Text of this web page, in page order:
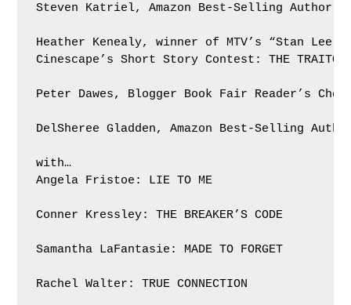
Steven Katriel, Amazon Best-Selling Author: THE
Heather Kenealy, winner of MTV’s “Stan Lee
Cinescape’s Short Story Contest: THE
Peter Dawes, Blogger Book Fair Reader’s
DelSheree Gladden, Amazon Best-Selling
with…
Angela Fristoe: LIE TO ME
Conner Kressley: THE BREAKER’S CODE
Samantha LaFantasie: MADE TO FORGET
Rachel Walter: TRUE CONNECTION